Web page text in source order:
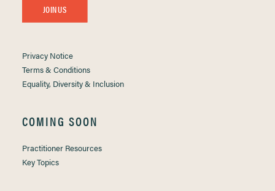
JOIN US
Privacy Notice
Terms & Conditions
Equality, Diversity & Inclusion
COMING SOON
Practitioner Resources
Key Topics